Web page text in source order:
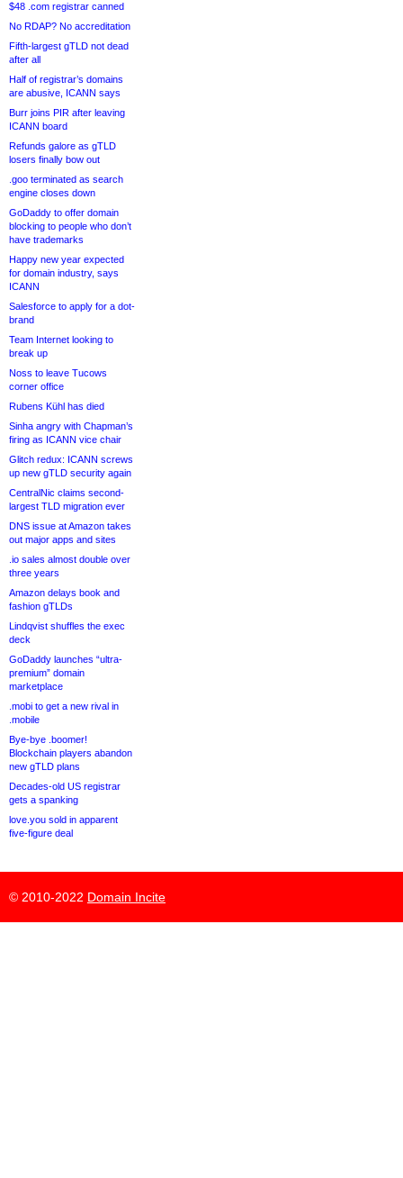
$48 .com registrar canned
No RDAP? No accreditation
Fifth-largest gTLD not dead
after all
Half of registrar’s domains
are abusive, ICANN says
Burr joins PIR after leaving
ICANN board
Refunds galore as gTLD
losers finally bow out
.goo terminated as search
engine closes down
GoDaddy to offer domain
blocking to people who don’t
have trademarks
Happy new year expected
for domain industry, says
ICANN
Salesforce to apply for a dot-
brand
Team Internet looking to
break up
Noss to leave Tucows
corner office
Rubens Kühl has died
Sinha angry with Chapman’s
firing as ICANN vice chair
Glitch redux: ICANN screws
up new gTLD security again
CentralNic claims second-
largest TLD migration ever
DNS issue at Amazon takes
out major apps and sites
.io sales almost double over
three years
Amazon delays book and
fashion gTLDs
Lindqvist shuffles the exec
deck
GoDaddy launches “ultra-
premium” domain
marketplace
.mobi to get a new rival in
.mobile
Bye-bye .boomer!
Blockchain players abandon
new gTLD plans
Decades-old US registrar
gets a spanking
love.you sold in apparent
five-figure deal
© 2010-2022 Domain Incite